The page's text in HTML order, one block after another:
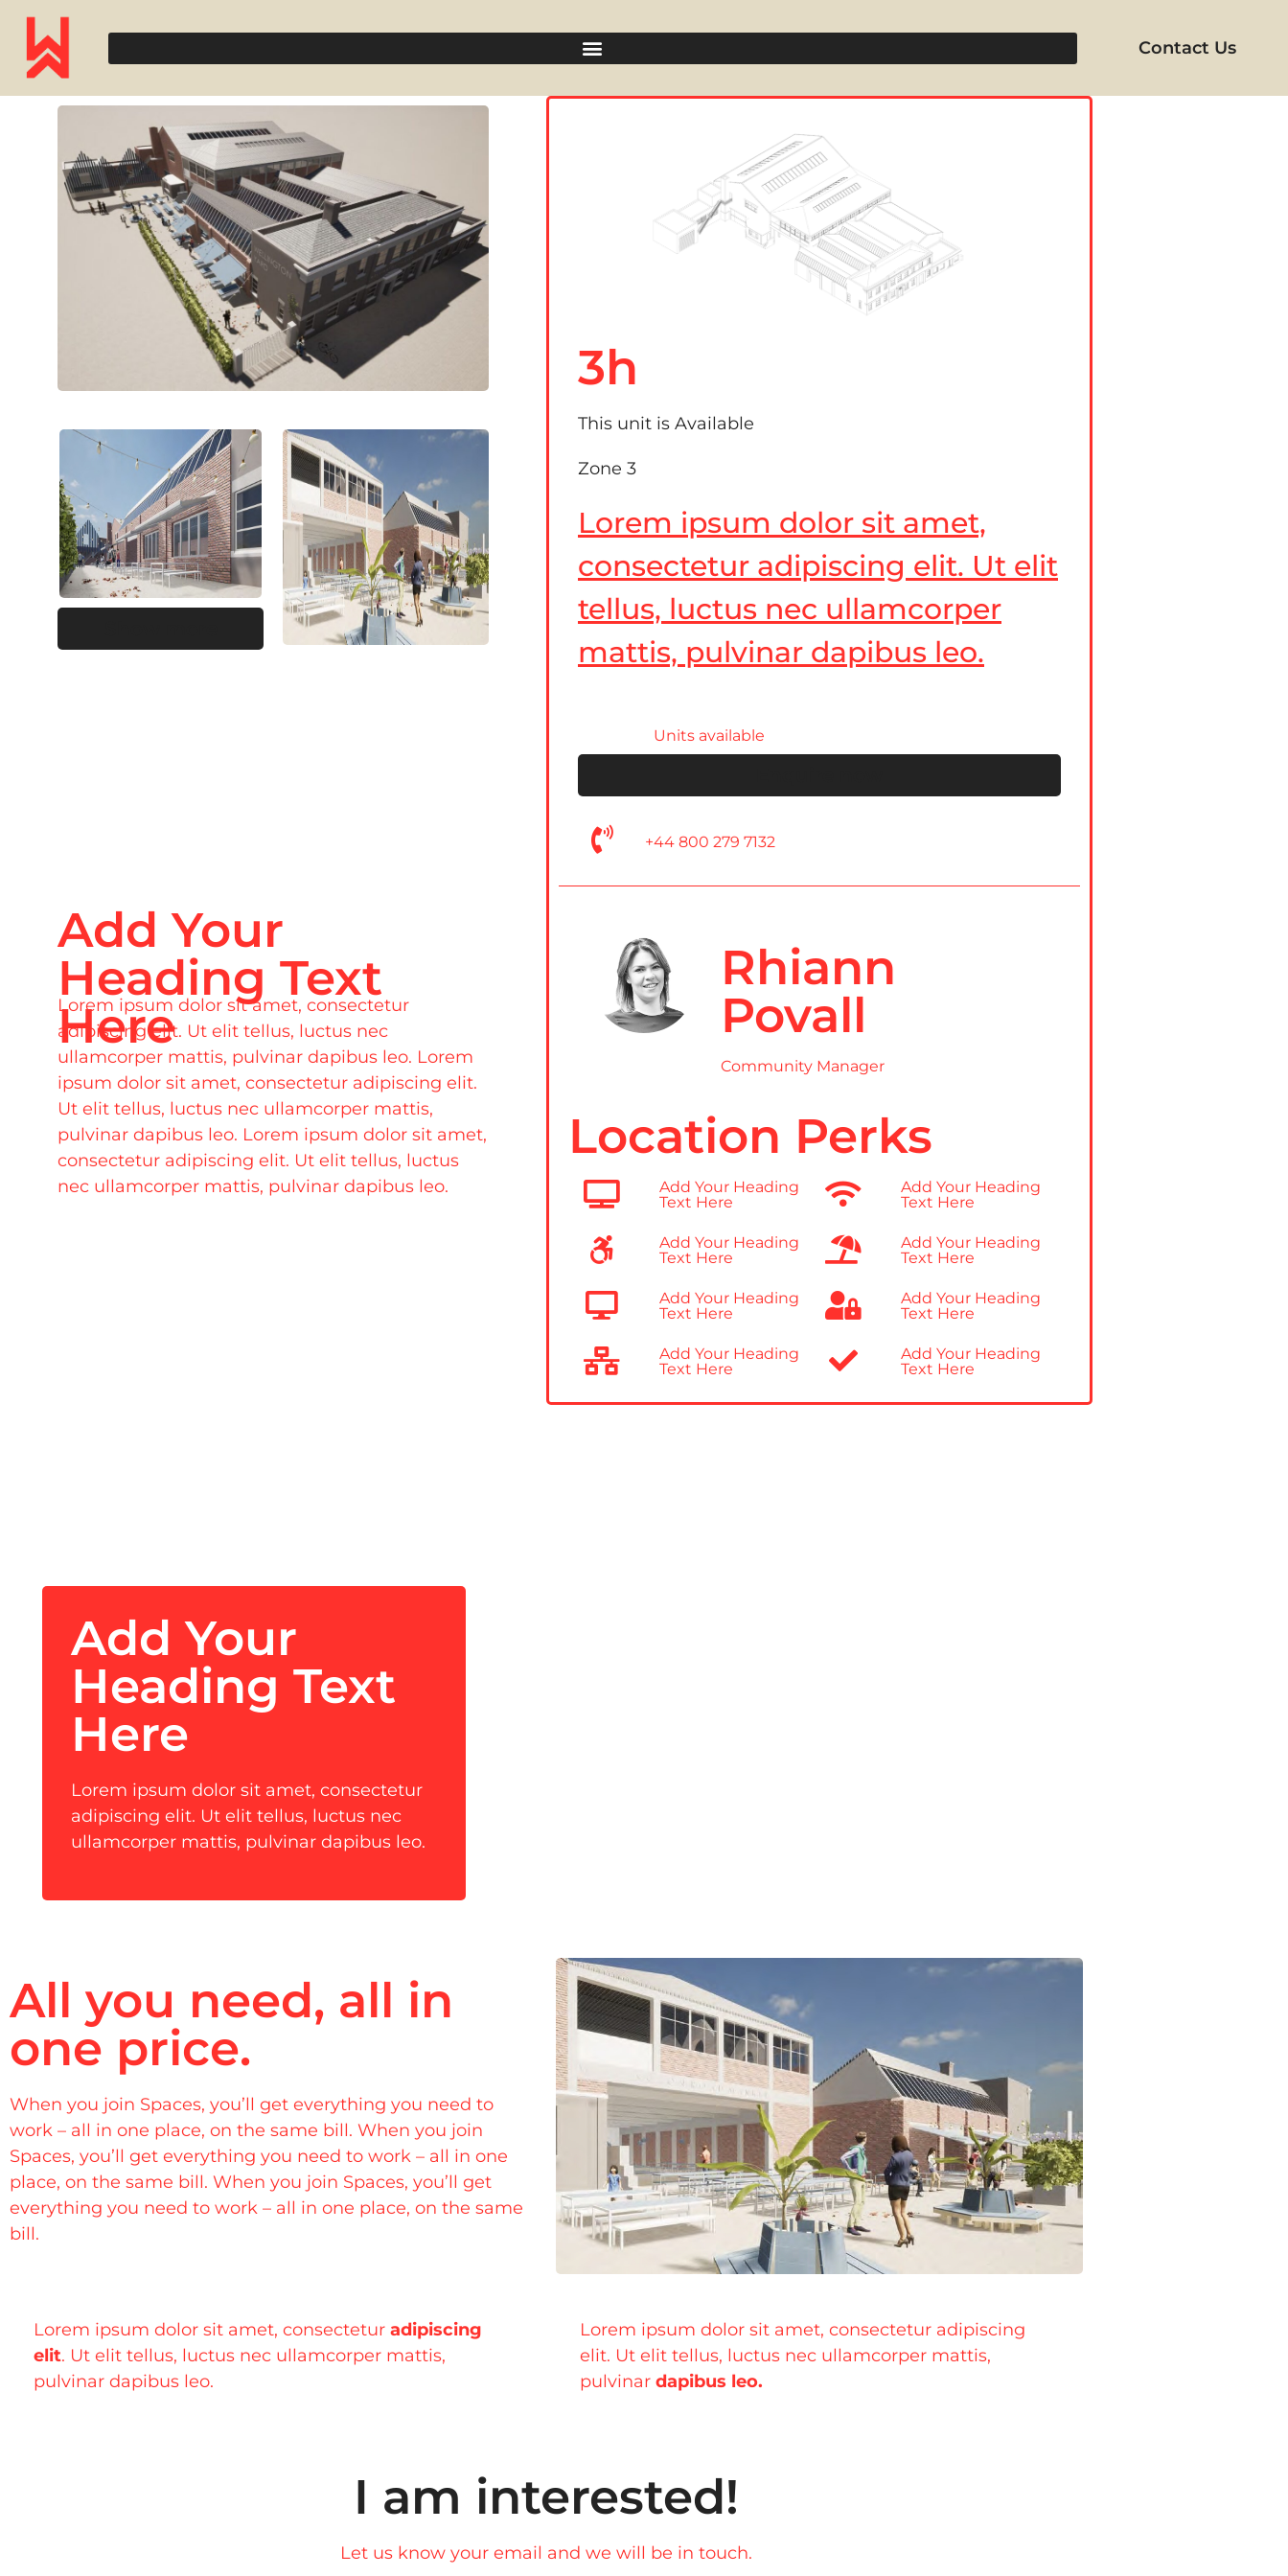
Contact Us
3h
This unit is Available
Zone 3
Lorem ipsum dolor sit amet,
consectetur adipiscing elit. Ut elit
tellus, luctus nec ullamcorper
mattis, pulvinar dapibus leo.
Units available
+44 800 279 7132
Rhiann
Povall
Community Manager
Location Perks
Add Your Heading
Text Here
Add Your Heading
Text Here
Add Your Heading
Text Here
Add Your Heading
Text Here
Add Your Heading
Text Here
Add Your Heading
Text Here
Add Your Heading
Text Here
Add Your Heading
Text Here
Add Your
Heading Text
Here
Lorem ipsum dolor sit amet, consectetur
adipiscing elit. Ut elit tellus, luctus nec
ullamcorper mattis, pulvinar dapibus leo. Lorem
ipsum dolor sit amet, consectetur adipiscing elit.
Ut elit tellus, luctus nec ullamcorper mattis,
pulvinar dapibus leo. Lorem ipsum dolor sit amet,
consectetur adipiscing elit. Ut elit tellus, luctus
nec ullamcorper mattis, pulvinar dapibus leo.
Add Your
Heading Text
Here
Lorem ipsum dolor sit amet, consectetur
adipiscing elit. Ut elit tellus, luctus nec
ullamcorper mattis, pulvinar dapibus leo.
All you need, all in
one price.
When you join Spaces, you’ll get everything you need to
work – all in one place, on the same bill. When you join
Spaces, you’ll get everything you need to work – all in one
place, on the same bill. When you join Spaces, you’ll get
everything you need to work – all in one place, on the same
bill.
Lorem ipsum dolor sit amet, consectetur adipiscing
elit. Ut elit tellus, luctus nec ullamcorper mattis,
pulvinar dapibus leo.
Lorem ipsum dolor sit amet, consectetur adipiscing
elit. Ut elit tellus, luctus nec ullamcorper mattis,
pulvinar dapibus leo.
I am interested!
Let us know your email and we will be in touch.